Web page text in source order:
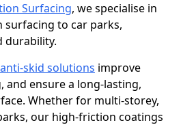
Surfacing, we specialise in
to car parks,
durability.
anti-skid solutions improve
and ensure a long-lasting,
Whether for multi-storey,
our high-friction coatings